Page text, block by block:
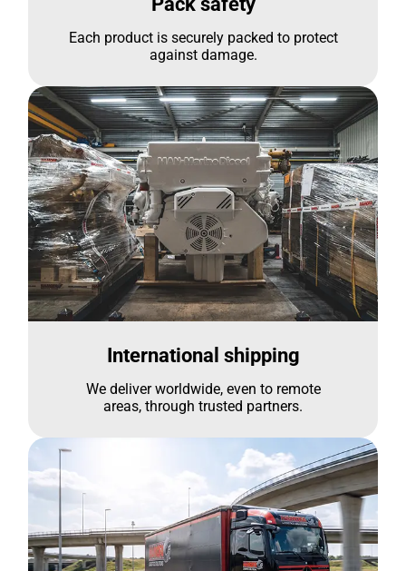
Each product is securely packed to protect
against damage.
International shipping
We deliver worldwide, even to remote
areas, through trusted partners.